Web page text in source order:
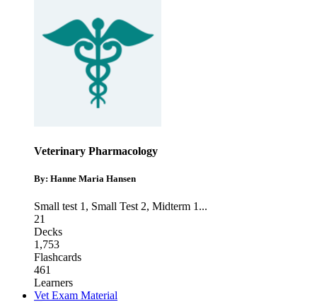
Veterinary Pharmacology
By: Hanne Maria Hansen
Small test 1 , Small Test 2, Midterm 1 ...
21
Decks
1,753
Flashcards
461
Learners
Vet Exam Material